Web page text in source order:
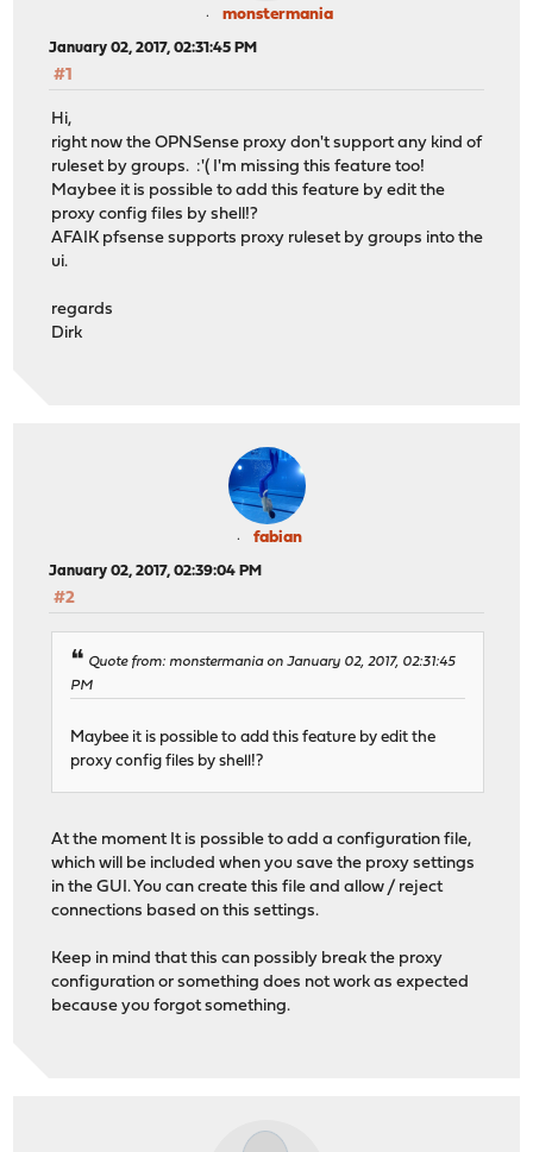
monstermania
January 02, 2017, 02:31:45 PM
#1
Hi,
right now the OPNSense proxy don't support any kind of
ruleset by groups. :'( I'm missing this feature too!
Maybee it is possible to add this feature by edit the
proxy config files by shell!?
AFAIK pfsense supports proxy ruleset by groups into the
ui.
regards
Dirk
fabian
January 02, 2017, 02:39:04 PM
#2
Quote from: monstermania on January 02, 2017, 02:31:45
PM
Maybee it is possible to add this feature by edit the
proxy config files by shell!?
At the moment It is possible to add a configuration file,
which will be included when you save the proxy settings
in the GUI. You can create this file and allow / reject
connections based on this settings.
Keep in mind that this can possibly break the proxy
configuration or something does not work as expected
because you forgot something.